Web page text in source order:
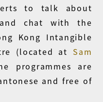
to talk about
chat with the
Kong Intangible
(located at Sam
programmes are
and free of